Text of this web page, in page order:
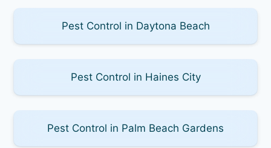
Pest Control in Daytona Beach
Pest Control in Haines City
Pest Control in Palm Beach Gardens